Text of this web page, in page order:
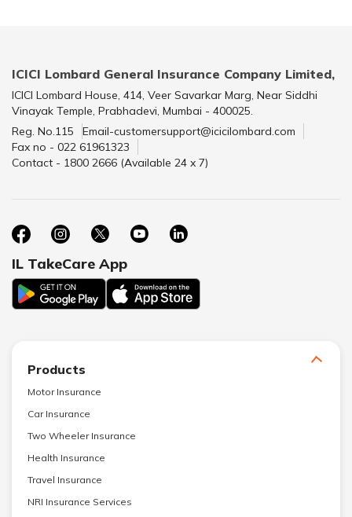
ICICI Lombard General Insurance Company Limited,
ICICI Lombard House, 414, Veer Savarkar Marg, Near Siddhi
Vinayak Temple, Prabhadevi, Mumbai - 400025.
Reg. No.115
Email-customersupport@icicilombard.com
Fax no - 022 61961323
Contact - 1800 2666 (Available 24 x 7)
IL TakeCare App
Products
Motor Insurance
Car Insurance
Two Wheeler Insurance
Health Insurance
Travel Insurance
NRI Insurance Services